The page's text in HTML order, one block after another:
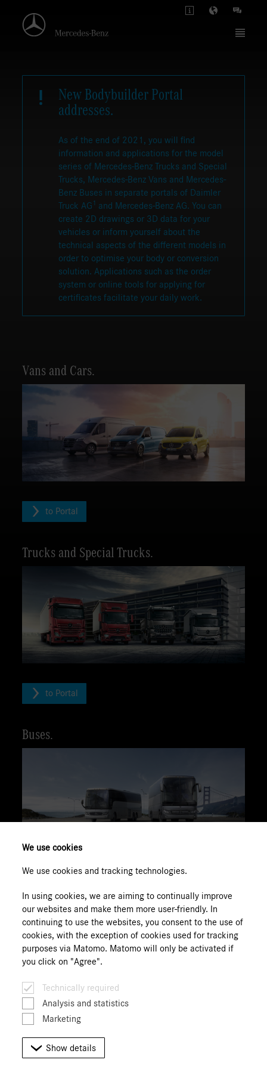
New Bodybuilder Portal
addresses.
As of the end of 2021, you will find
information and applications for the model
series of Mercedes-Benz Trucks and Special
Trucks, Mercedes-Benz Vans and Mercedes-
Benz Buses in separate portals of Daimler
Truck AG 1 and Mercedes-Benz AG. You can
create 2D drawings or 3D data for your
vehicles or inform yourself about the
technical aspects of the different models in
order to optimise your body or conversion
solution. Applications such as the order
system or online tools for applying for
certificates facilitate your daily work.
Vans and Cars.
to Portal
Trucks and Special Trucks.
to Portal
Buses.
to Portal
1The information for Daimler Truck AG is based on the
status 11/2021. We would like to point out that we have
no influence on the design and content of the page. We
cannot therefore also assume any liability for the
currency, correctness, completeness or quality of the
information provided there. In light of this, we distance
ourselves hereby from all contents of this website.
We use cookies
We use cookies and tracking technologies.
In using cookies, we are aiming to continually improve
our websites and make them more user-friendly. In
continuing to use the websites, you consent to the use of
cookies, with the exception of cookies used for tracking
purposes via Matomo. Matomo will only be activated if
you click on "Agree".
Technically required
Analysis and statistics
Marketing
Show details